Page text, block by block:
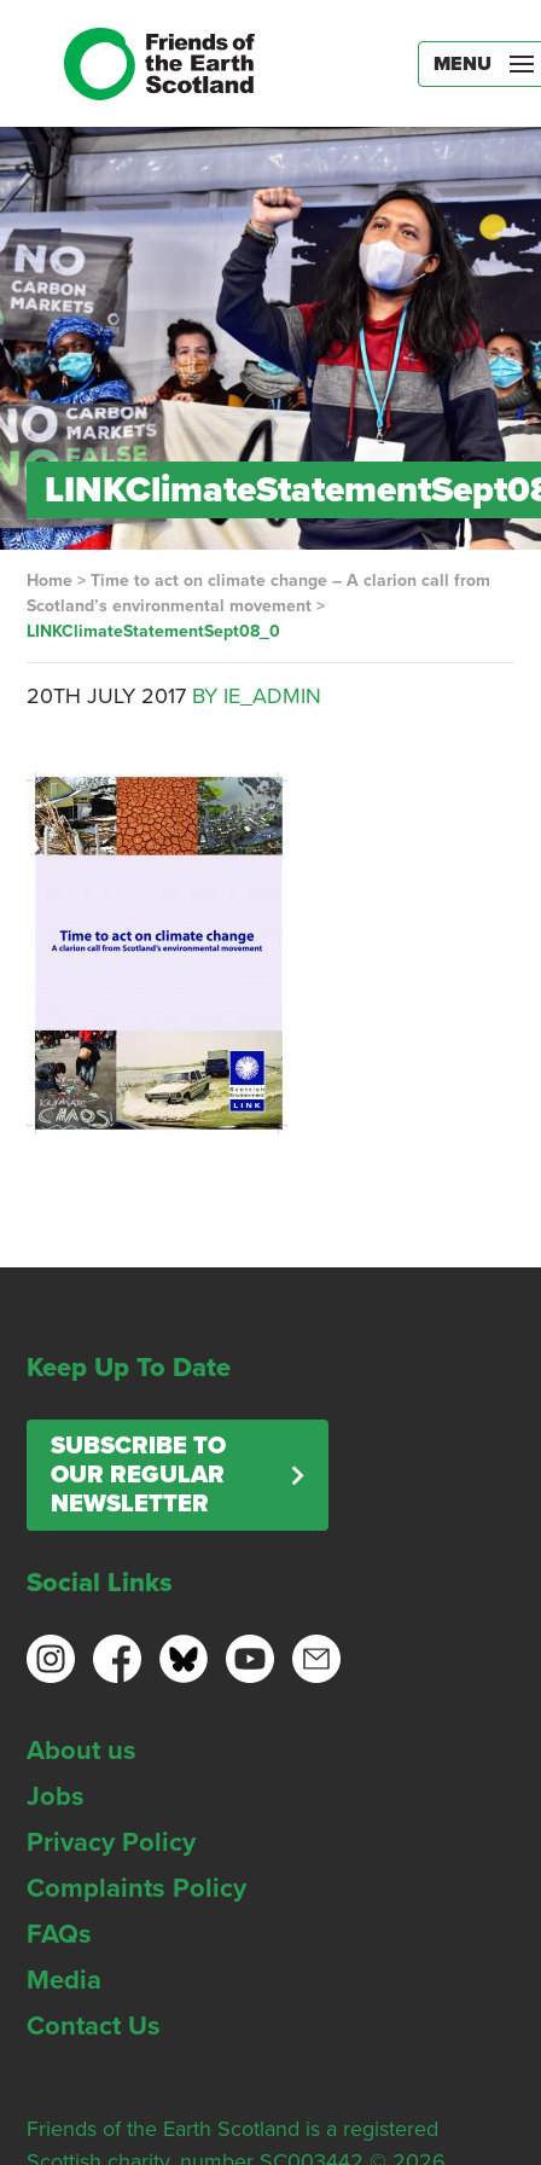
MENU
Home> Time to act on climate change – A clarion call from
Scotland’s environmental movement>
LINKClimateStatementSept08_0
20TH JULY 2017 BY IE_ADMIN
Keep Up To Date
SUBSCRIBE TO
OUR REGULAR
NEWSLETTER
Social Links
About us
Jobs
Privacy Policy
Complaints Policy
FAQs
Media
Contact Us
Friends of the Earth Scotland is a registered